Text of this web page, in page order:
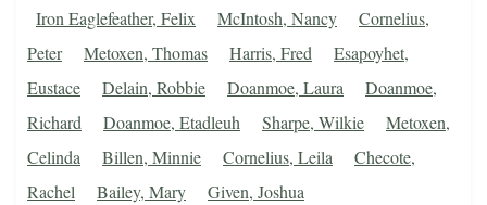
Iron Eaglefeather, Felix McIntosh, Nancy
Cornelius,
Peter
Metoxen, Thomas Harris, Fred
Esapoyhet,
Eustace
Delain, Robbie Doanmoe, Laura
Doanmoe,
Richard
Doanmoe, Etadleuh Sharpe, Wilkie
Metoxen,
Celinda
Billen, Minnie Cornelius, Leila
Checote,
Rachel
Bailey, Mary Given, Joshua